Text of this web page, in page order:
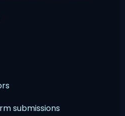
submissions